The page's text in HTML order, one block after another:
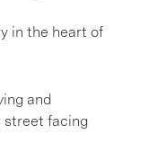
in the heart of
and
street facing